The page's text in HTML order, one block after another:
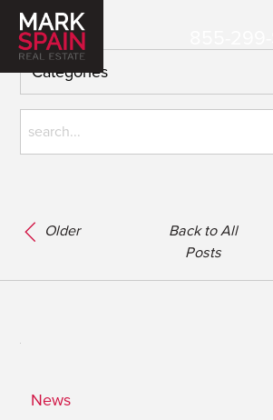
Older
Back to All
Posts
News